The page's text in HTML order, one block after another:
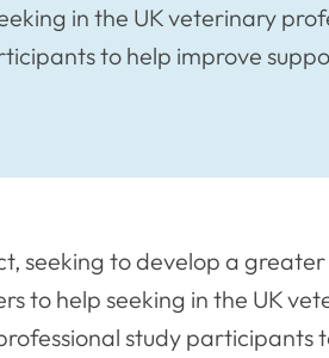
in the UK veterinary
to help improve
seeking to develop a
to help seeking in the UK
study participants